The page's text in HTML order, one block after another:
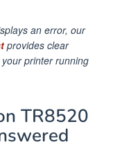
an error, our
provides clear
printer running
TR8520